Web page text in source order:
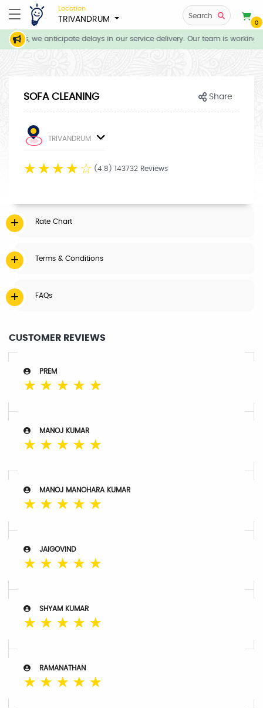
Location
TRIVANDRUM Search
0
we anticipate delays in our service delivery. Our team is
SOFA CLEANING Share
TRIVANDRUM
☆ ☆ ☆ ☆ ☆ (4.8) 143732 Reviews
Rate Chart
Terms & Conditions
FAQs
CUSTOMER REVIEWS
PREM
☆ ☆ ☆ ☆ ☆
MANOJ KUMAR
☆ ☆ ☆ ☆ ☆
MANOJ MANOHARA KUMAR
☆ ☆ ☆ ☆ ☆
JAIGOVIND
☆ ☆ ☆ ☆ ☆
SHYAM KUMAR
☆ ☆ ☆ ☆ ☆
RAMANATHAN
☆ ☆ ☆ ☆ ☆